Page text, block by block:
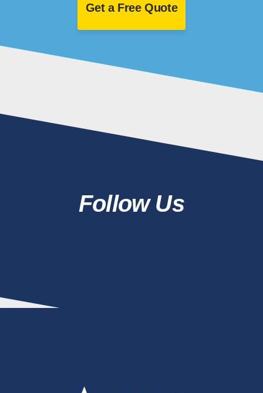
Get a Free Quote
Follow Us